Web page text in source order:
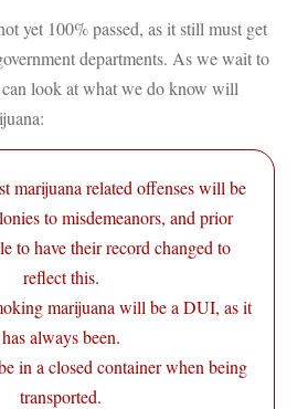
yet 100% passed, as it still must get
departments. As we wait to
look at what we do know will
marijuana related offenses will be
to misdemeanors, and prior
to have their record changed to
reflect this.
marijuana will be a DUI, as it
has always been.
in a closed container when being
transported.